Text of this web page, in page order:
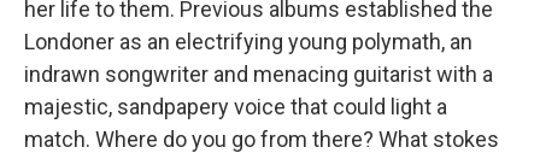
her life to them. Previous albums established the
Londoner as an electrifying young polymath, an
indrawn songwriter and menacing guitarist with a
majestic, sandpapery voice that could light a
match. Where do you go from there? What stokes